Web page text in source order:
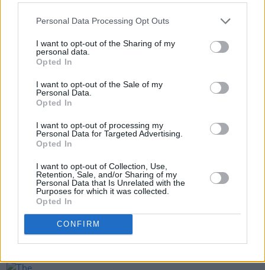
Personal Data Processing Opt Outs
I want to opt-out of the Sharing of my
personal data.
Opted In
I want to opt-out of the Sale of my
Personal Data.
Opted In
I want to opt-out of processing my
Personal Data for Targeted Advertising.
Opted In
I want to opt-out of Collection, Use,
Retention, Sale, and/or Sharing of my
Personal Data that Is Unrelated with the
Purposes for which it was collected.
Opted In
CONFIRM
father and Taj Mahal’s Grammy-winning tribute
to Sonny Terry and Brownie McGhee ‘Get on
board.’
RELATED
MUSIC
Former Mastodon guitarist Brent Hinds dies at 51